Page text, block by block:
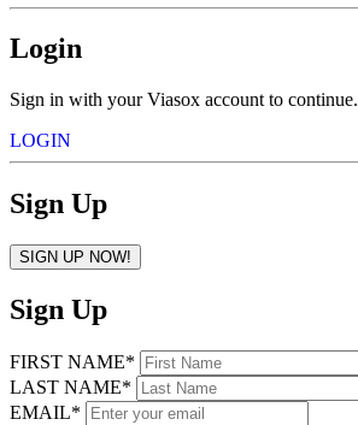
Login
Sign in with your Viasox account to continue.
LOGIN
Sign Up
SIGN UP NOW!
Sign Up
FIRST NAME*
LAST NAME*
EMAIL*